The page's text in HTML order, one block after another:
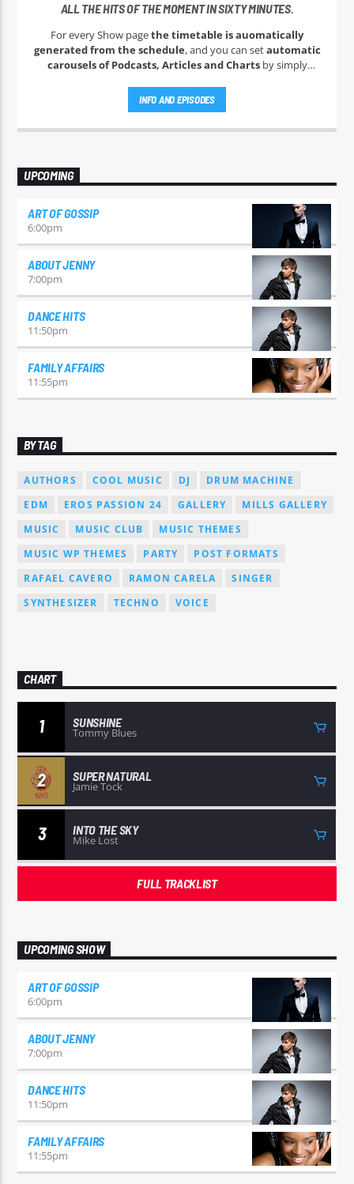
ALL THE HITS OF THE MOMENT IN SIXTY MINUTES.
For every Show pagethe timetable is auomatically
generated from the schedule, and you can setautomatic
carousels of Podcasts, Articles and Chartsby simply
auctor eget tellus nec, pellentesque varius mauris. Sed eu
congue nulla, et tincidunt justo. Aliquam semper faucibus
odio id varius. Suspendisse varius laoreet sodales.
INFO AND EPISODES
UPCOMING
ART OF GOSSIP
6:00pm
ABOUT JENNY
7:00pm
DANCE HITS
11:50pm
FAMILY AFFAIRS
11:55pm
BY TAG
AUTHORS COOL MUSIC DJ
DRUM MACHINE
EDM
EROS PASSION 24 GALLERY
MILLS GALLERY
MUSIC
MUSIC CLUB
MUSIC THEMES
MUSIC WP THEMES
PARTY
POST FORMATS
RAFAEL CAVERO
RAMON CARELA
SINGER
SYNTHESIZER
TECHNO VOICE
CHART
1 SUNSHINE
Tommy Blues
2 SUPER NATURAL
Jamie Tock
3 INTO THE SKY
Mike Lost
FULL TRACKLIST
UPCOMING SHOW
ART OF GOSSIP
6:00pm
ABOUT JENNY
7:00pm
DANCE HITS
11:50pm
FAMILY AFFAIRS
11:55pm